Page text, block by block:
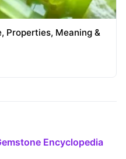
Properties, Meaning &
Encyclopedia